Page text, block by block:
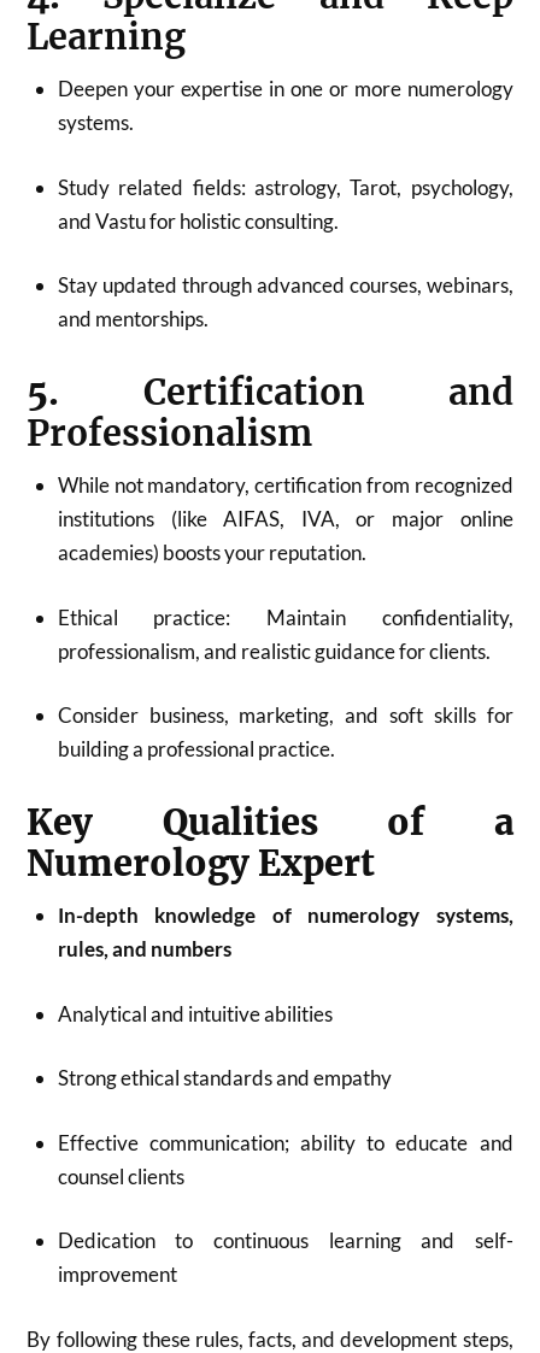
Learning
Deepen your expertise in one or more numerology
systems.
Study related fields: astrology, Tarot, psychology,
and Vastu for holistic consulting.
Stay updated through advanced courses, webinars,
and mentorships.
5. Certification and
Professionalism
While not mandatory, certification from recognized
institutions (like AIFAS, IVA, or major online
academies) boosts your reputation.
Ethical practice: Maintain confidentiality,
professionalism, and realistic guidance for clients.
Consider business, marketing, and soft skills for
building a professional practice.
Key Qualities of a
Numerology Expert
In-depth knowledge of numerology systems,
rules, and numbers
Analytical and intuitive abilities
Strong ethical standards and empathy
Effective communication; ability to educate and
counsel clients
Dedication to continuous learning and self-
improvement
By following these rules, facts, and development steps,